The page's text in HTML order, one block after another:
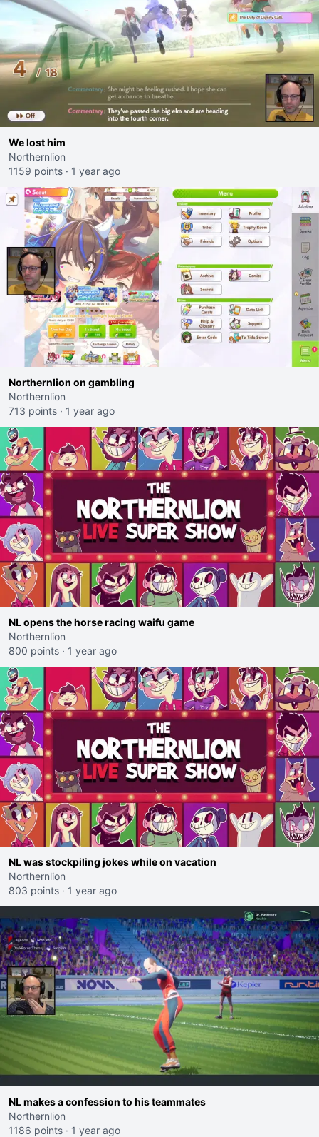
We lost him
Northernlion
1159 points · 1 year ago
Northernlion on gambling
Northernlion
713 points · 1 year ago
NL opens the horse racing waifu game
Northernlion
800 points · 1 year ago
NL was stockpiling jokes while on vacation
Northernlion
803 points · 1 year ago
NL makes a confession to his teammates
Northernlion
1186 points · 1 year ago